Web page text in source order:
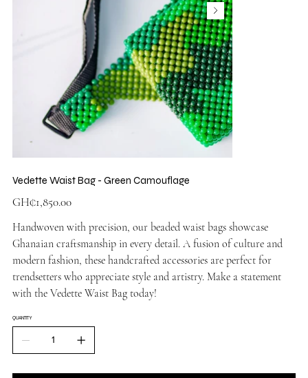
Vedette Waist Bag - Green Camouflage
Price
GH₵1,850.00
Handwoven with precision, our beaded waist bags showcase
Ghanaian craftsmanship in every detail. A fusion of culture and
modern fashion, these handcrafted accessories are perfect for
trendsetters who appreciate style and artistry. Make a statement
with the Vedette Waist Bag today!
QUANTITY